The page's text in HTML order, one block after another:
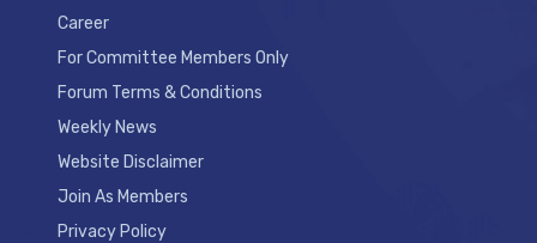
Career
For Committee Members Only
Forum Terms & Conditions
Weekly News
Website Disclaimer
Join As Members
Privacy Policy